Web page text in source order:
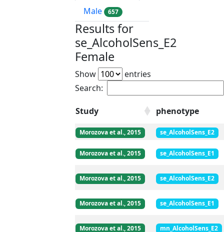
Male 657
Results for
se_AlcoholSens_E2
Female
Show
entries
Search:
Study phenotype
Morozova et al., 2015 se_AlcoholSens_E2
Morozova et al., 2015 se_AlcoholSens_E1
Morozova et al., 2015 se_AlcoholSens_E2
Morozova et al., 2015 se_AlcoholSens_E1
Morozova et al., 2015 mn_AlcoholSens_E2